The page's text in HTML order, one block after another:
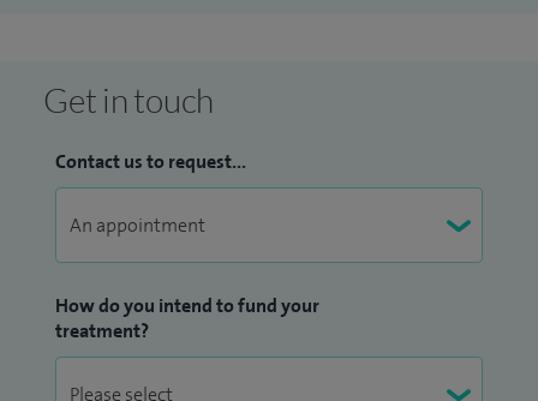
Get in touch
Contact us to request...
How do you intend to fund your
treatment?